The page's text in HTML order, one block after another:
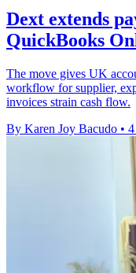
Dext extends
QuickBooks
The move gives UK
workflow for supplier,
invoices strain cash flow.
By Karen Joy Bacudo •